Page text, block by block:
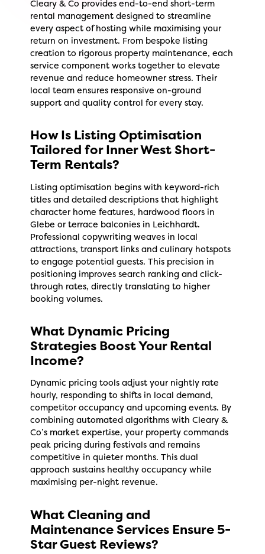
Cleary & Co provides end-to-end short-term
rental management designed to streamline
every aspect of hosting while maximising your
return on investment. From bespoke listing
creation to rigorous property maintenance, each
service component works together to elevate
revenue and reduce homeowner stress. Their
local team ensures responsive on-ground
support and quality control for every stay.
How Is Listing Optimisation
Tailored for Inner West Short-
Term Rentals?
Listing optimisation begins with keyword-rich
titles and detailed descriptions that highlight
character home features, hardwood floors in
Glebe or terrace balconies in Leichhardt.
Professional copywriting weaves in local
attractions, transport links and culinary hotspots
to engage potential guests. This precision in
positioning improves search ranking and click-
through rates, directly translating to higher
booking volumes.
What Dynamic Pricing
Strategies Boost Your Rental
Income?
Dynamic pricing tools adjust your nightly rate
hourly, responding to shifts in local demand,
competitor occupancy and upcoming events. By
combining automated algorithms with Cleary &
Co’s market expertise, your property commands
peak pricing during festivals and remains
competitive in quieter months. This dual
approach sustains healthy occupancy while
maximising per-night revenue.
What Cleaning and
Maintenance Services Ensure 5-
Star Guest Reviews?